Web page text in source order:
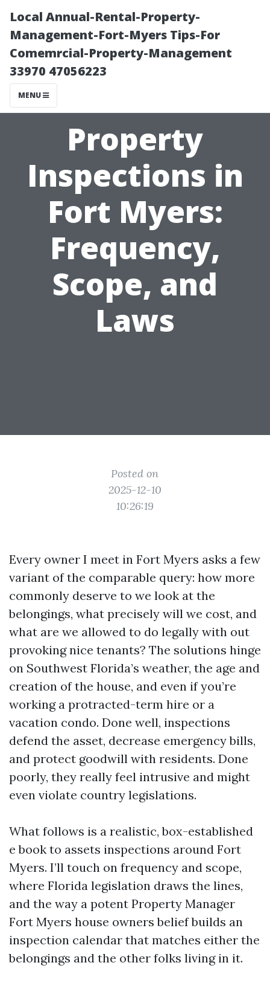
Local Annual-Rental-Property-
Management-Fort-Myers Tips-For
Comemrcial-Property-Management
33970 47056223
MENU
Property
Inspections in
Fort Myers:
Frequency,
Scope, and
Laws
Posted on
2025-12-10
10:26:19
Every owner I meet in Fort Myers asks a few
variant of the comparable query: how more
commonly deserve to we look at the
belongings, what precisely will we cost, and
what are we allowed to do legally with out
provoking nice tenants? The solutions hinge
on Southwest Florida’s weather, the age and
creation of the house, and even if you’re
working a protracted-term hire or a
vacation condo. Done well, inspections
defend the asset, decrease emergency bills,
and protect goodwill with residents. Done
poorly, they really feel intrusive and might
even violate country legislations.
What follows is a realistic, box-established
e book to assets inspections around Fort
Myers. I’ll touch on frequency and scope,
where Florida legislation draws the lines,
and the way a potent Property Manager
Fort Myers house owners belief builds an
inspection calendar that matches either the
belongings and the other folks living in it.